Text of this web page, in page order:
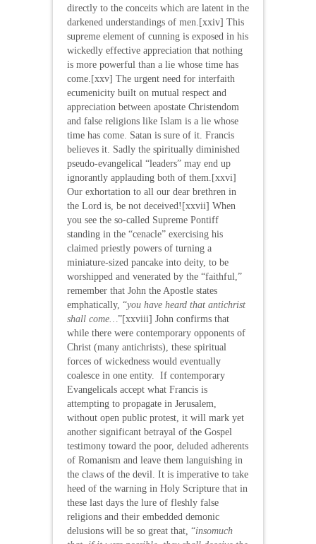
directly to the conceits which are latent in the
darkened understandings of men.[xxiv] This
supreme element of cunning is exposed in his
wickedly effective appreciation that nothing
is more powerful than a lie whose time has
come.[xxv] The urgent need for interfaith
ecumenicity built on mutual respect and
appreciation between apostate Christendom
and false religions like Islam is a lie whose
time has come. Satan is sure of it. Francis
believes it. Sadly the spiritually diminished
pseudo-evangelical “leaders” may end up
ignorantly applauding both of them.[xxvi]
Our exhortation to all our dear brethren in
the Lord is, be not deceived![xxvii] When
you see the so-called Supreme Pontiff
standing in the “cenacle” exercising his
claimed priestly powers of turning a
miniature-sized pancake into deity, to be
worshipped and venerated by the “faithful,”
remember that John the Apostle states
emphatically, “you have heard that antichrist
shall come… ”[xxviii] John confirms that
while there were contemporary opponents of
Christ (many antichrists), these spiritual
forces of wickedness would eventually
coalesce in one entity. If contemporary
Evangelicals accept what Francis is
attempting to propagate in Jerusalem,
without open public protest, it will mark yet
another significant betrayal of the Gospel
testimony toward the poor, deluded adherents
of Romanism and leave them languishing in
the claws of the devil. It is imperative to take
heed of the warning in Holy Scripture that in
these last days the lure of fleshly false
religions and their embedded demonic
delusions will be so great that, “insomuch